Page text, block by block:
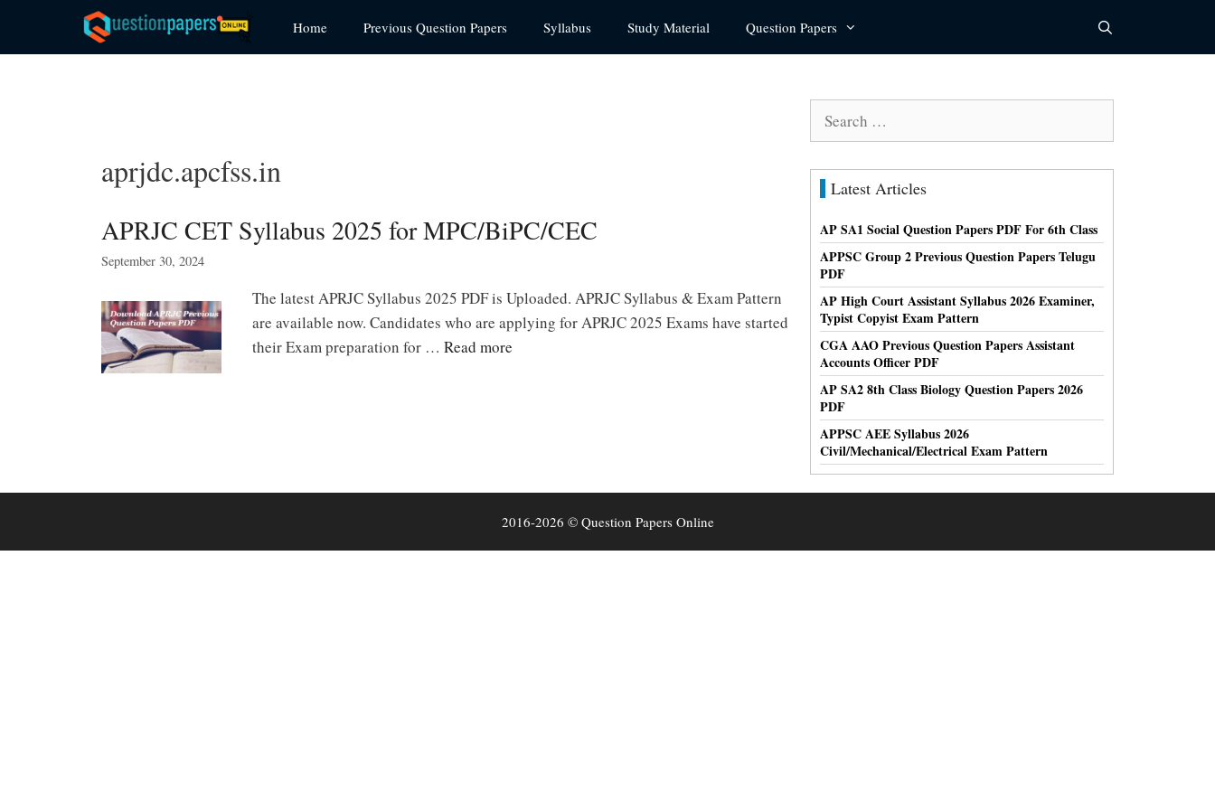
content
Home Previous Question Papers Syllabus Study Material Question Papers
aprjdc.apcfss.in
APRJC CET Syllabus 2025 for MPC/BiPC/CEC
September 30, 2024
The latest APRJC Syllabus 2025 PDF is Uploaded. APRJC Syllabus & Exam Pattern
are available now. Candidates who are applying for APRJC 2025 Exams have started
their Exam preparation for … Read more
Search
Latest Articles
AP SA1 Social Question Papers PDF For 6th Class
APPSC Group 2 Previous Question Papers Telugu
PDF
AP High Court Assistant Syllabus 2026 Examiner,
Typist Copyist Exam Pattern
CGA AAO Previous Question Papers Assistant
Accounts Officer PDF
AP SA2 8th Class Biology Question Papers 2026
PDF
APPSC AEE Syllabus 2026
Civil/Mechanical/Electrical Exam Pattern
2016-2026 © Question Papers Online